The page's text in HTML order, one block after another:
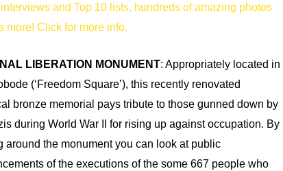
and Top 10 lists, hundreds of amazing photos
more! Click for more info.
LIBERATION MONUMENT: Appropriately located in
(‘Freedom Square’), this recently renovated
bronze memorial pays tribute to those gunned down by
during World War II for rising up against occupation. By
around the monument you can look at public
of the executions of the some 667 people who